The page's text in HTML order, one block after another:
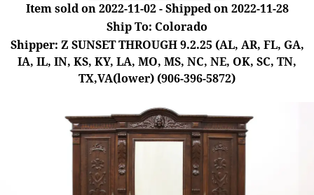
Item sold on 2022-11-02 - Shipped on 2022-11-28
Ship To: Colorado
Shipper: Z SUNSET THROUGH 9.2.25 (AL, AR, FL, GA,
IA, IL, IN, KS, KY, LA, MO, MS, NC, NE, OK, SC, TN,
TX,VA(lower) (906-396-5872)